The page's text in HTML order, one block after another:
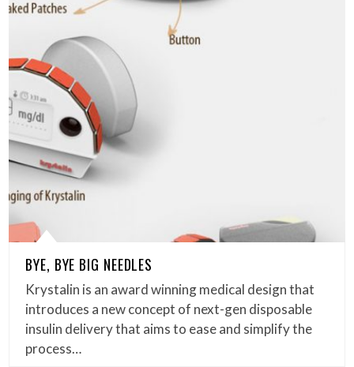
BYE, BYE BIG NEEDLES
Krystalin is an award winning medical design that
introduces a new concept of next-gen disposable
insulin delivery that aims to ease and simplify the
process…